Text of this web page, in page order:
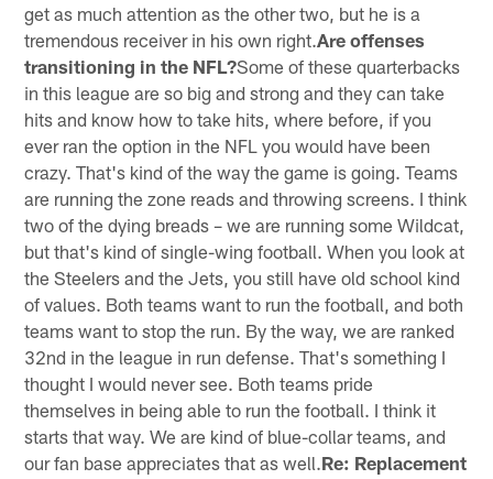
get as much attention as the other two, but he is a
tremendous receiver in his own right.Are offenses
transitioning in the NFL?Some of these quarterbacks
in this league are so big and strong and they can take
hits and know how to take hits, where before, if you
ever ran the option in the NFL you would have been
crazy. That's kind of the way the game is going. Teams
are running the zone reads and throwing screens. I think
two of the dying breads – we are running some Wildcat,
but that's kind of single-wing football. When you look at
the Steelers and the Jets, you still have old school kind
of values. Both teams want to run the football, and both
teams want to stop the run. By the way, we are ranked
32nd in the league in run defense. That's something I
thought I would never see. Both teams pride
themselves in being able to run the football. I think it
starts that way. We are kind of blue-collar teams, and
our fan base appreciates that as well.Re: Replacement